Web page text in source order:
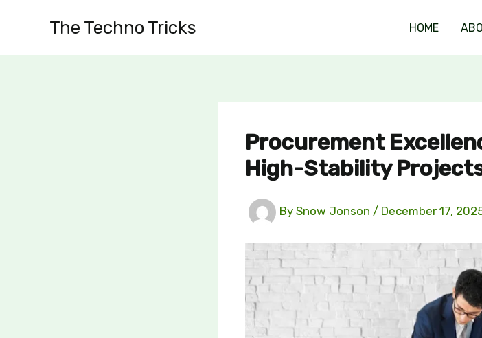
The Techno Tricks HOME
Procurement
High-Stability
By Snow Jonson / December 17,